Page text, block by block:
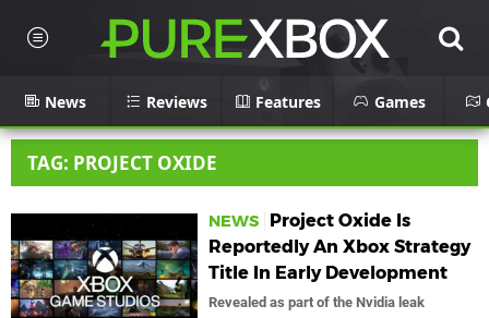
News Reviews Features Games
TAG: PROJECT OXIDE
NEWS
Project Oxide Is
Reportedly An Xbox Strategy
Title In Early Development
Revealed as part of the Nvidia leak